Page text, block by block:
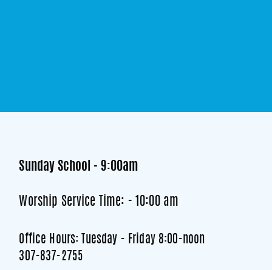
Sunday School - 9:00am
Worship Service Time: - 10:00 am
Office Hours: Tuesday - Friday 8:00-noon
307-837-2755